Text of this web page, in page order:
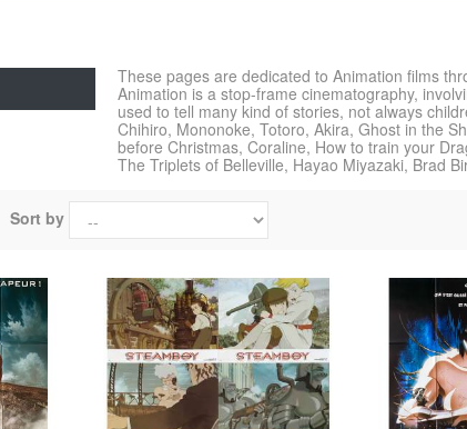
These pages are dedicated to Animation films
Animation is a stop-frame cinematography,
used to tell many kind of stories, not always
Chihiro, Mononoke, Totoro, Akira, Ghost in the
before Christmas, Coraline, How to train your
The Triplets of Belleville, Hayao Miyazaki, Brad
Sort by